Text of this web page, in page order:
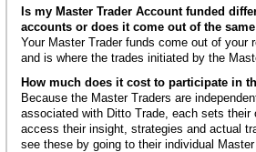
Is my Master Trader Account funded
accounts or does it come out of the
Your Master Trader funds come out of your
and is where the trades initiated by the
How much does it cost to participate in
Because the Master Traders are
associated with Ditto Trade, each sets their
access their insight, strategies and actual
see these by going to their individual